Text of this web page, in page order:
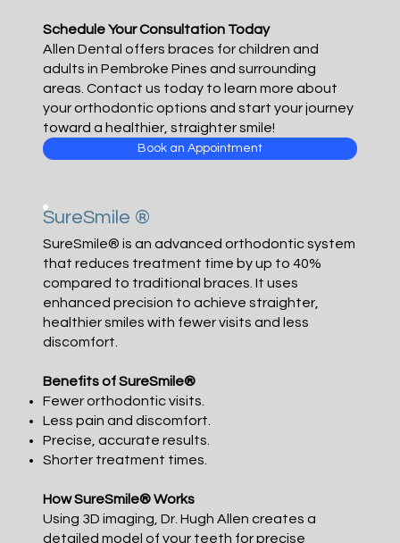
Schedule Your Consultation Today
Allen Dental offers braces for children and
adults in Pembroke Pines and surrounding
areas. Contact us today to learn more about
your orthodontic options and start your journey
toward a healthier, straighter smile!
Book an Appointment
SureSmile ®
SureSmile® is an advanced orthodontic system
that reduces treatment time by up to 40%
compared to traditional braces. It uses
enhanced precision to achieve straighter,
healthier smiles with fewer visits and less
discomfort.
Benefits of SureSmile®
Fewer orthodontic visits.
Less pain and discomfort.
Precise, accurate results.
Shorter treatment times.
How SureSmile® Works
Using 3D imaging, Dr. Hugh Allen creates a
detailed model of your teeth for precise